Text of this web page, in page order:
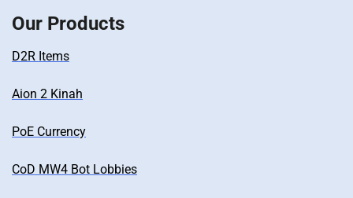
Our Products
D2R Items
Aion 2 Kinah
PoE Currency
CoD MW4 Bot Lobbies